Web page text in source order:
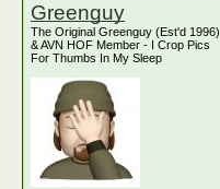
Greenguy
The Original Greenguy (Est'd 1996)
& AVN HOF Member - I Crop Pics
For Thumbs In My Sleep